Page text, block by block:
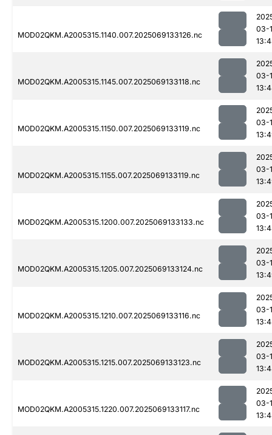
MOD02QKM.A2005315.1140.007.2025069133126.nc
03-
MOD02QKM.A2005315.1145.007.2025069133118.nc
03-
MOD02QKM.A2005315.1150.007.2025069133119.nc
03-
MOD02QKM.A2005315.1155.007.2025069133119.nc
03-
MOD02QKM.A2005315.1200.007.2025069133133.nc
03-
MOD02QKM.A2005315.1205.007.2025069133124.nc
03-
MOD02QKM.A2005315.1210.007.2025069133116.nc
03-
MOD02QKM.A2005315.1215.007.2025069133123.nc
03-
MOD02QKM.A2005315.1220.007.2025069133117.nc
03-